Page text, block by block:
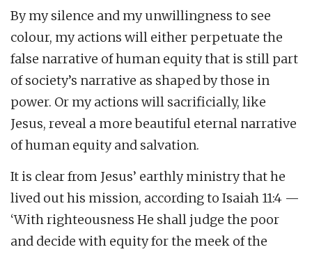
By my silence and my unwillingness to see
colour, my actions will either perpetuate the
false narrative of human equity that is still part
of society’s narrative as shaped by those in
power. Or my actions will sacrificially, like
Jesus, reveal a more beautiful eternal narrative
of human equity and salvation.
It is clear from Jesus’ earthly ministry that he
lived out his mission, according to Isaiah 11:4 —
‘With righteousness He shall judge the poor
and decide with equity for the meek of the